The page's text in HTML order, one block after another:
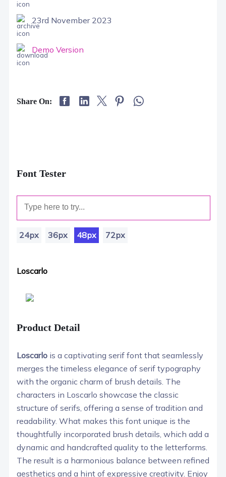
23rd November 2023
Demo Version
Share On:
Font Tester
24px 36px 48px 72px
Loscarlo
Product Detail
Loscarlo is a captivating serif font that seamlessly
merges the timeless elegance of serif typography
with the organic charm of brush details. The
characters in Loscarlo showcase the classic
structure of serifs, offering a sense of tradition and
readability. What makes this font unique is the
thoughtfully incorporated brush details, which add a
dynamic and handcrafted quality to the letterforms.
The result is a harmonious balance between refined
aesthetics and a hint of expressive creativity. Enjoy